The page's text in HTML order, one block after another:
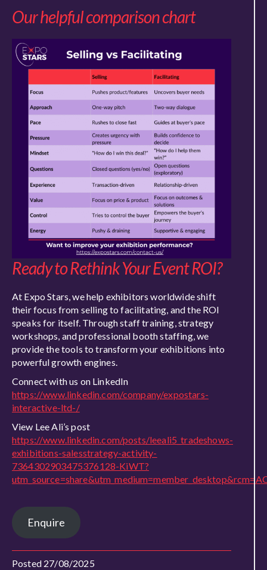
Our helpful comparison chart
Ready to Rethink Your Event ROI?
At Expo Stars, we help exhibitors worldwide shift
their focus from selling to facilitating, and the ROI
speaks for itself. Through staff training, strategy
workshops, and professional booth staffing, we
provide the tools to transform your exhibitions into
powerful growth engines.
Connect with us on LinkedIn
https://www.linkedin.com/company/expostars-
interactive-ltd-/
View Lee Ali’s post
https://www.linkedin.com/posts/leeali5_tradeshows-
exhibitions-salesstrategy-activity-
7364302903475376128-KiWT?
Enquire
Posted 27/08/2025